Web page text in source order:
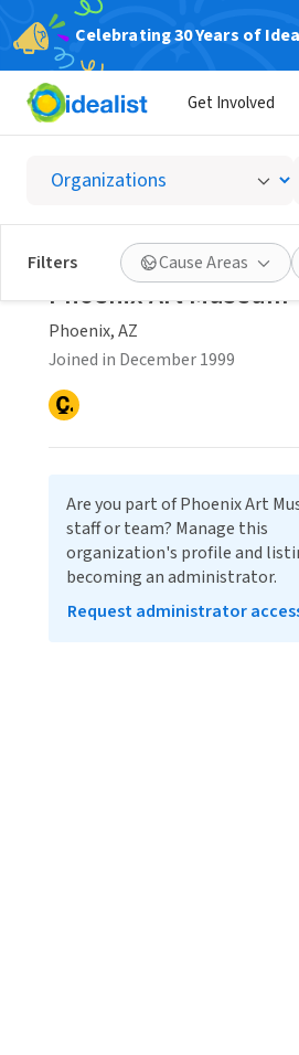
Celebrating 30 Years of
Get Involved
Filters Cause Areas
Phoenix Art Museum
Phoenix, AZ
Joined in December 1999
Are you part of Phoenix Art
staff or team? Manage this
organization's profile and
becoming an administrator.
Request administrator